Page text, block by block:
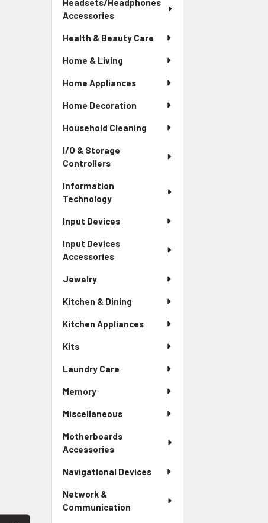
Headsets/Headphones
Accessories
Health & Beauty Care
Home & Living
Home Appliances
Home Decoration
Household Cleaning
I/O & Storage
Controllers
Information
Technology
Input Devices
Input Devices
Accessories
Jewelry
Kitchen & Dining
Kitchen Appliances
Kits
Laundry Care
Memory
Miscellaneous
Motherboards
Accessories
Navigational Devices
Network &
Communication